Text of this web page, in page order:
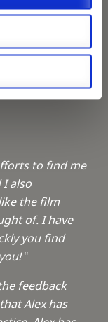
to find me
also
the film
of. I have
you find
"
feedback
Alex has